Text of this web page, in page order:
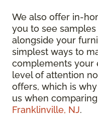
We also offer in-
you to see
alongside your
simplest ways to
complements your
level of attention
offers, which is
us when comparing
Franklinville, NJ.